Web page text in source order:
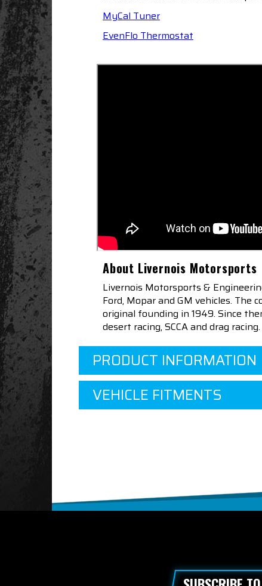
MyCal Tuner
EvenFlo Thermostat
About Livernois Motorsports
Livernois Motorsports &
Ford, Mopar and GM vehicles.
original founding in 1949. Since
desert racing, SCCA and drag
PRODUCT INFORMATION
VEHICLE FITMENTS